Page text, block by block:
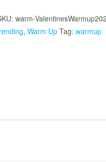
quantity
warm-
, Warm Up Tag: warmup